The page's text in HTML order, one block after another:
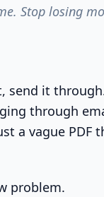
Stop losing
send it
through
a vague PDF
problem.